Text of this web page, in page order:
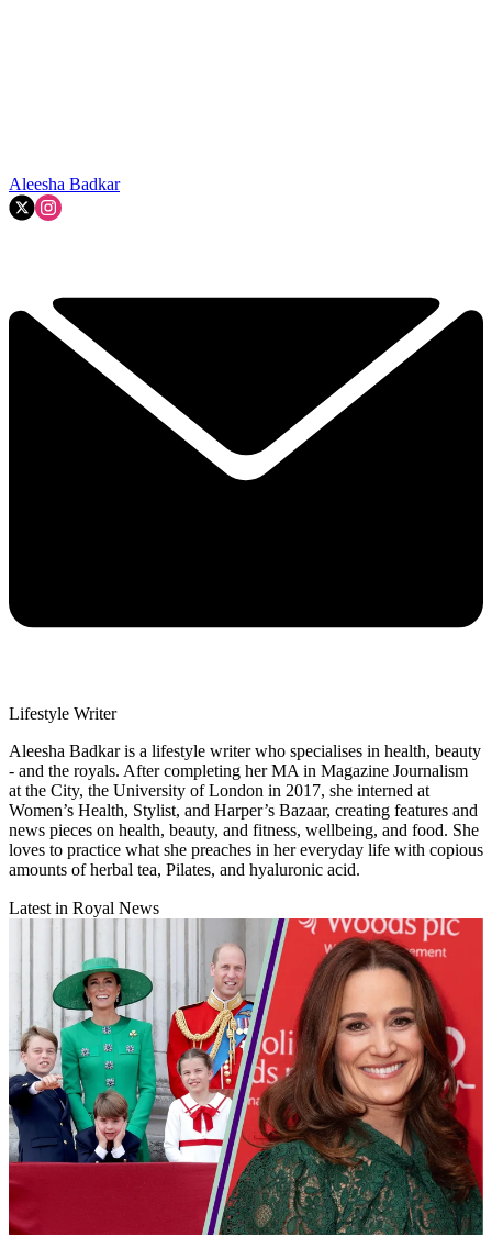
Aleesha Badkar
Lifestyle Writer
Aleesha Badkar is a lifestyle writer who specialises in health, beauty
- and the royals. After completing her MA in Magazine Journalism
at the City, the University of London in 2017, she interned at
Women’s Health, Stylist, and Harper’s Bazaar, creating features and
news pieces on health, beauty, and fitness, wellbeing, and food. She
loves to practice what she preaches in her everyday life with copious
amounts of herbal tea, Pilates, and hyaluronic acid.
Latest in Royal News